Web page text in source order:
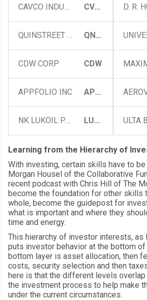
CAVCO INDUSTRIES, INC. CVCO
QUINSTREET INC QNST
CDW CORP CDW
APPFOLIO INC APPF
NK LUKOIL PAO (ADR) LUKOY
Learning from the Hierarchy of
With investing, certain skills have to
Morgan Housel of the Collaborative
recent podcast with Chris Hill of The
become the foundation for other skills
whole, become the guidepost for
what is important and where they
time and energy.
This hierarchy of investor interests, as
puts investor behavior at the bottom of
bottom layer is asset allocation, then
costs, security selection and then
here is that the different levels overlap
the investment process to help make
under the current circumstances.